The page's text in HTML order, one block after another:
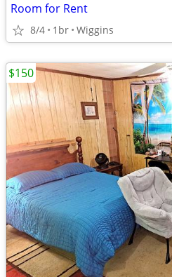
Room for Rent
8/4 1br Wiggins
$150